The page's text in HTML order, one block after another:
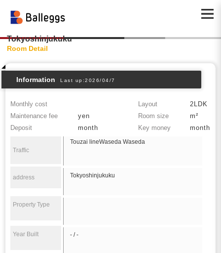
Tokyoshinjukuku
Room Detail
Information Last up:2026/04/7
Monthly cost Layout
2LDK
Maintenance fee
yen Room size
m²
Deposit
month Key money month
Traffic
Touzai lineWaseda Waseda
address Tokyoshinjukuku
Property Type
Year Built - / -